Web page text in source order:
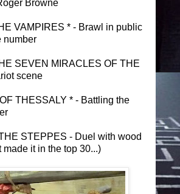
Browne
VAMPIRES * - Brawl in public
number
SEVEN MIRACLES OF THE
scene
THESSALY * - Battling the
STEPPES - Duel with wood
made it in the top 30...)